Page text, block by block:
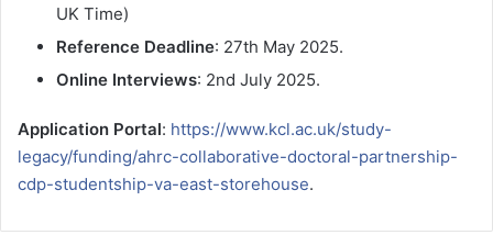
UK Time)
Reference Deadline: 27th May 2025.
Online Interviews: 2nd July 2025.
Application Portal: https://www.kcl.ac.uk/study-
legacy/funding/ahrc-collaborative-doctoral-partnership-
cdp-studentship-va-east-storehouse.